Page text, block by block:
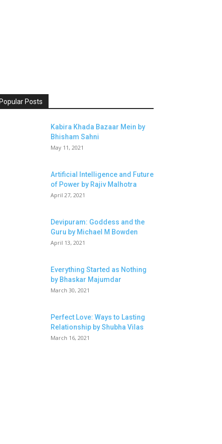
Popular Posts
Kabira Khada Bazaar Mein by
Bhisham Sahni
May 11, 2021
Artificial Intelligence and Future
of Power by Rajiv Malhotra
April 27, 2021
Devipuram: Goddess and the
Guru by Michael M Bowden
April 13, 2021
Everything Started as Nothing
by Bhaskar Majumdar
March 30, 2021
Perfect Love: Ways to Lasting
Relationship by Shubha Vilas
March 16, 2021